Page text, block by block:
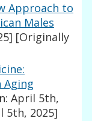
Approach to
Males
[Originally
Aging
April 5th,
5th, 2025]